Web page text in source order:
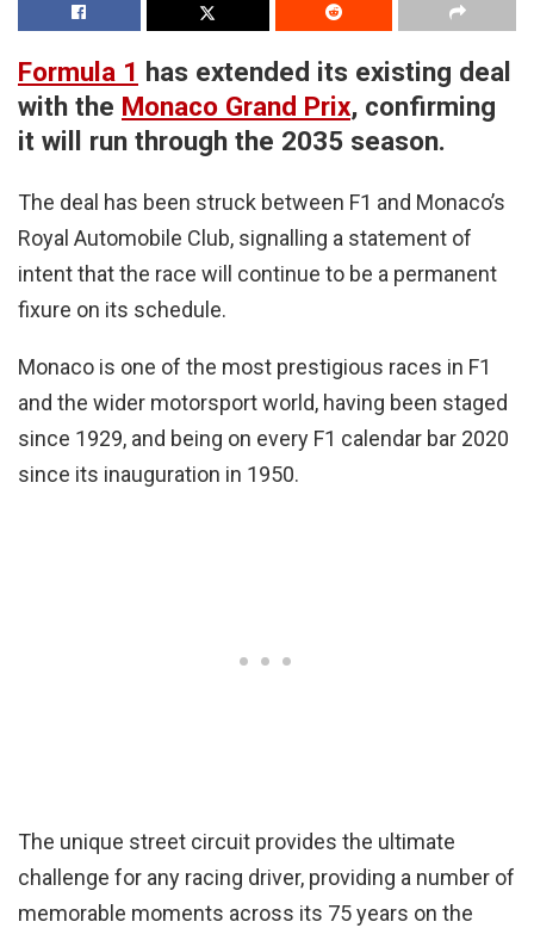
Formula 1 has extended its existing deal
with the Monaco Grand Prix, confirming
it will run through the 2035 season.
The deal has been struck between F1 and Monaco’s
Royal Automobile Club, signalling a statement of
intent that the race will continue to be a permanent
fixure on its schedule.
Monaco is one of the most prestigious races in F1
and the wider motorsport world, having been staged
since 1929, and being on every F1 calendar bar 2020
since its inauguration in 1950.
The unique street circuit provides the ultimate
challenge for any racing driver, providing a number of
memorable moments across its 75 years on the